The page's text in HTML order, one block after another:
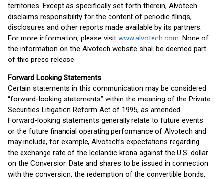
territories. Except as specifically set forth therein, Alvotech
disclaims responsibility for the content of periodic filings,
disclosures and other reports made available by its partners.
For more information, please visit www.alvotech.com. None of
the information on the Alvotech website shall be deemed part
of this press release.
Forward Looking Statements
Certain statements in this communication may be considered
“forward-looking statements” within the meaning of the Private
Securities Litigation Reform Act of 1995, as amended.
Forward-looking statements generally relate to future events
or the future financial operating performance of Alvotech and
may include, for example, Alvotech’s expectations regarding
the exchange rate of the Icelandic krona against the U.S. dollar
on the Conversion Date and shares to be issued in connection
with the conversion, the redemption of the convertible bonds,